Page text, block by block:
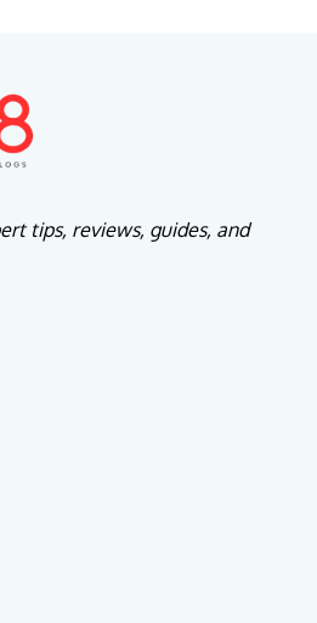
tips, reviews, guides, and